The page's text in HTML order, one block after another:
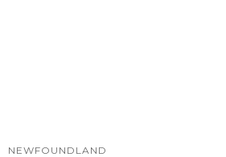
NEWFOUNDLAND